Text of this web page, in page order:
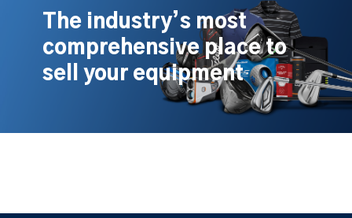
The industry’s most
comprehensive place to
sell your equipment